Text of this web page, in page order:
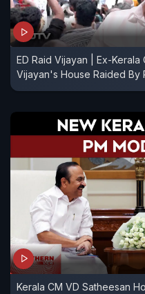
ED Raid Vijayan | Ex-Kerala
Vijayan's House Raided By
Kerala CM VD Satheesan